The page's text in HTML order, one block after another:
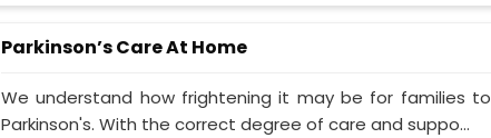
Parkinson’s Care At Home
We understand how frightening it may be for families
Parkinson's. With the correct degree of care and suppo...